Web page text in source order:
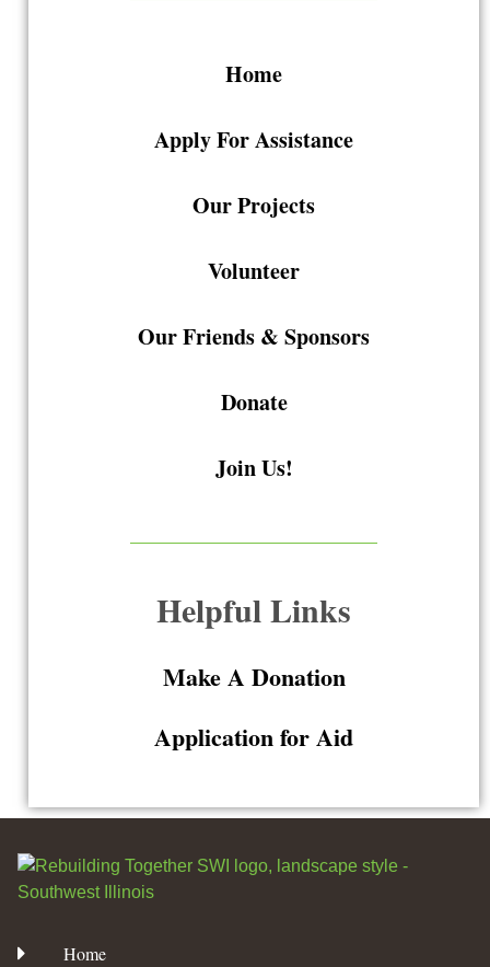
Home
Apply For Assistance
Our Projects
Volunteer
Our Friends & Sponsors
Donate
Join Us!
Helpful Links
Make A Donation
Application for Aid
Home